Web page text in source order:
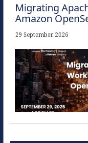
Migrating
Amazon
29 September 2026